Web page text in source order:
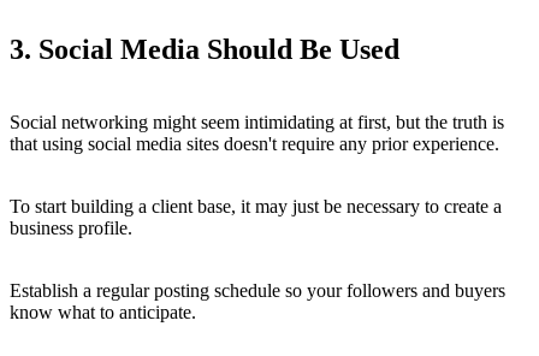
3. Social Media Should Be Used
Social networking might seem intimidating at first, but the truth is
that using social media sites doesn't require any prior experience.
To start building a client base, it may just be necessary to create a
business profile.
Establish a regular posting schedule so your followers and buyers
know what to anticipate.